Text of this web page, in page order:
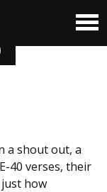
a shout out, a
40 verses, their
how